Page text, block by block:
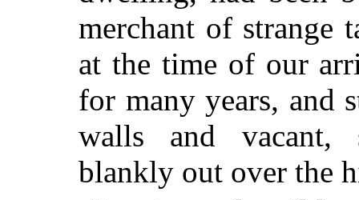
merchant of strange
at the time of our
for many years, and
walls and vacant,
blankly out over the